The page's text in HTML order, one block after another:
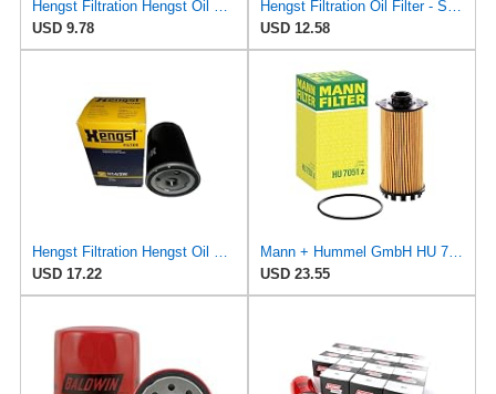
Hengst Filtration Hengst Oil Filter - Spin on - H14W32
USD 9.78
Hengst Filtration Oil Filter - Spin-On - H14W23
USD 12.58
Hengst Filtration Hengst Oil Filter - Spin on - H14/2W
USD 17.22
Mann + Hummel GmbH HU 7051 Z Oil Filter
USD 23.55